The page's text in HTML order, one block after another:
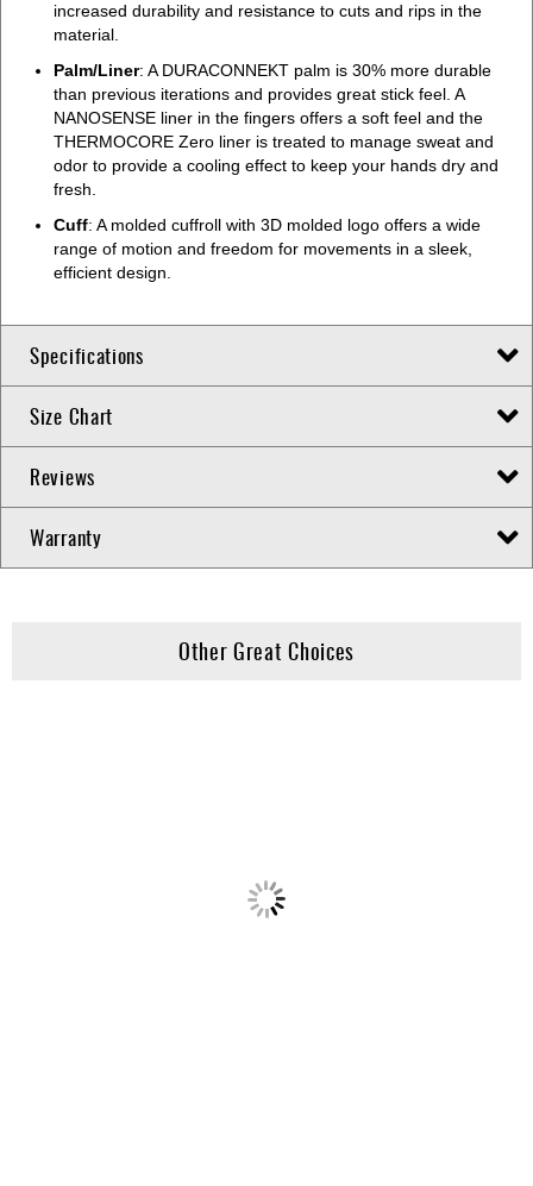
increased durability and resistance to cuts and rips in the
material.
Palm/Liner: A DURACONNEKT palm is 30% more durable
than previous iterations and provides great stick feel. A
NANOSENSE liner in the fingers offers a soft feel and the
THERMOCORE Zero liner is treated to manage sweat and
odor to provide a cooling effect to keep your hands dry and
fresh.
Cuff: A molded cuffroll with 3D molded logo offers a wide
range of motion and freedom for movements in a sleek,
efficient design.
Specifications
Size Chart
Reviews
Warranty
Other Great Choices